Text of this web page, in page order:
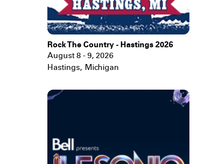
Rock The Country - Hastings 2026
August 8 - 9, 2026
Hastings, Michigan